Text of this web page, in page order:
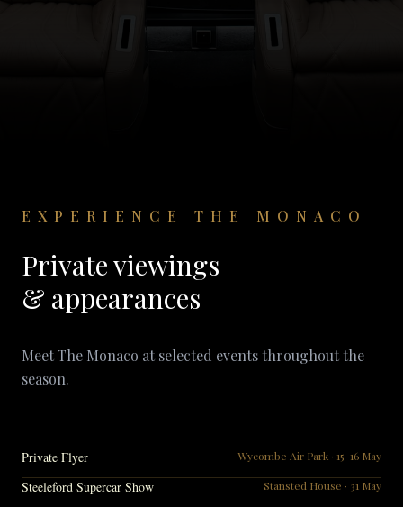
EXPERIENCE THE MONACO
Private viewings
& appearances
Meet The Monaco at selected events throughout the
season.
Private Flyer Wycombe Air Park · 15–16 May
Steeleford Supercar Show Stansted House · 31 May